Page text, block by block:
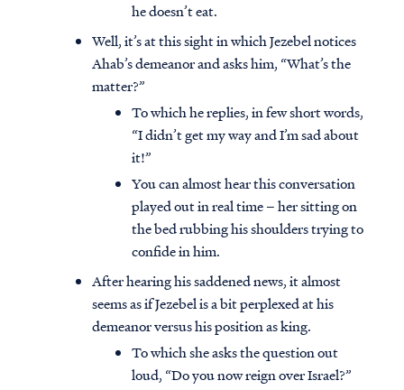
he doesn’t eat.
Well, it’s at this sight in which Jezebel notices
Ahab’s demeanor and asks him, “What’s the
matter?”
To which he replies, in few short words,
“I didn’t get my way and I’m sad about
it!”
You can almost hear this conversation
played out in real time – her sitting on
the bed rubbing his shoulders trying to
confide in him.
After hearing his saddened news, it almost
seems as if Jezebel is a bit perplexed at his
demeanor versus his position as king.
To which she asks the question out
loud, “Do you now reign over Israel?”